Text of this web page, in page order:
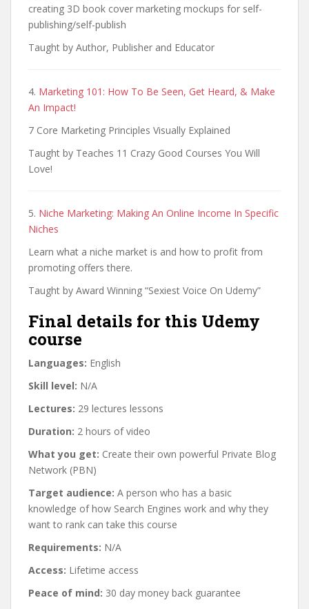
creating 3D book cover marketing mockups for self-
publishing/self-publish
Taught by Author, Publisher and Educator
4. Marketing 101: How To Be Seen, Get Heard, & Make
An Impact!
7 Core Marketing Principles Visually Explained
Taught by Teaches 11 Crazy Good Courses You Will
Love!
5. Niche Marketing: Making An Online Income In Specific
Niches
Learn what a niche market is and how to profit from
promoting offers there.
Taught by Award Winning “Sexiest Voice On Udemy”
Final details for this Udemy
course
Languages: English
Skill level: N/A
Lectures: 29 lectures lessons
Duration: 2 hours of video
What you get: Create their own powerful Private Blog
Network (PBN)
Target audience: A person who has a basic
knowledge of how Search Engines work and why they
want to rank can take this course
Requirements: N/A
Access: Lifetime access
Peace of mind: 30 day money back guarantee